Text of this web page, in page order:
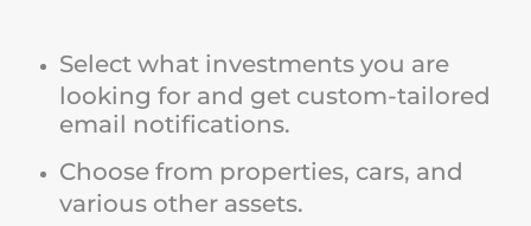
Select what investments you are
looking for and get custom-tailored
email notifications.
Choose from properties, cars, and
various other assets.